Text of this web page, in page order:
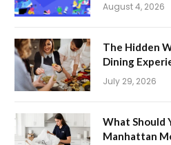
August 4, 2026
The Hidden
Dining
July 29, 2026
What Should
Manhattan